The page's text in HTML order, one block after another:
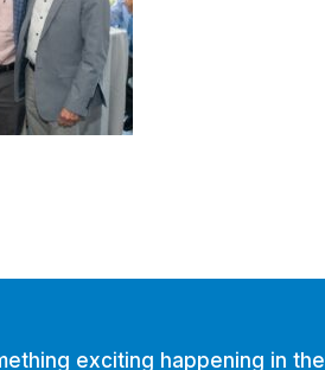
exciting happening in the